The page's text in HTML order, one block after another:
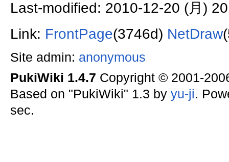
Last-modified: 2010-12-20 (月)
Link: FrontPage(3746d) NetDraw
Site admin: anonymous
PukiWiki 1.4.7 Copyright © 2001-
Based on "PukiWiki" 1.3 by yu-ji.
sec.